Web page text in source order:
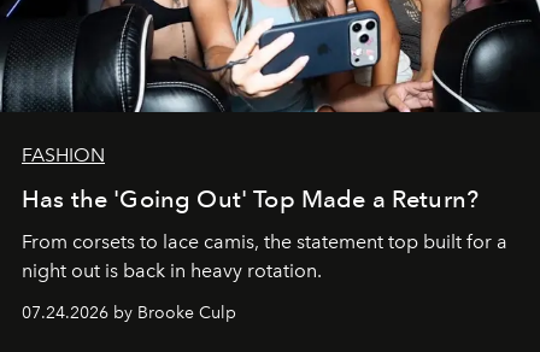
FASHION
Has the 'Going Out' Top Made a Return?
From corsets to lace camis, the statement top built for a
night out is back in heavy rotation.
07.24.2026 by Brooke Culp